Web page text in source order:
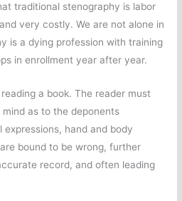
traditional stenography is labor
very costly. We are not alone in
is a dying profession with training
in enrollment year after year.
a book. The reader must
as to the deponents
hand and body
bound to be wrong, further
record, and often leading